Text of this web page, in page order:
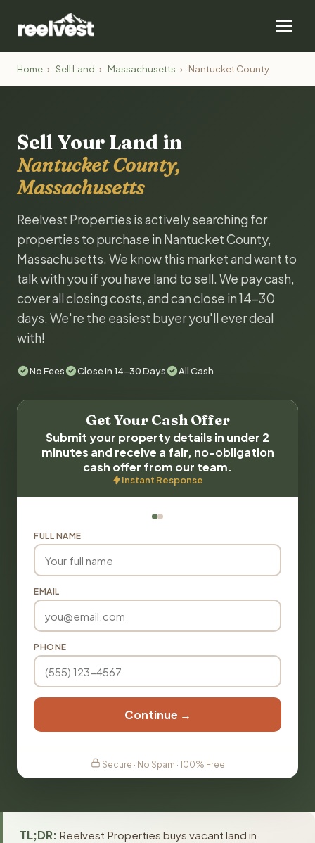
Home › Sell Land › Massachusetts › Nantucket County
Sell Your Land in
Nantucket County,
Massachusetts
Reelvest Properties is actively searching for
properties to purchase in Nantucket County,
Massachusetts. We know this market and want to
talk with you if you have land to sell. We pay cash,
cover all closing costs, and can close in 14-30
days. We're the easiest buyer you'll ever deal
with!
No Fees Close in 14-30 Days All Cash
Get Your Cash Offer
Submit your property details in under 2
minutes and receive a fair, no-obligation
cash offer from our team.
Instant Response
FULL NAME
EMAIL
PHONE
Continue →
Secure · No Spam · 100% Free
TL;DR: Reelvest Properties buys vacant land in